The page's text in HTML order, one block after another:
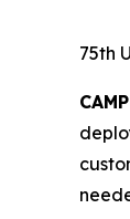
75th